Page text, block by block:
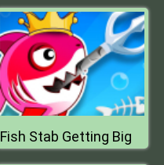
Fish Stab Getting Big